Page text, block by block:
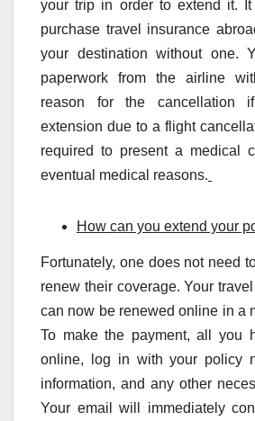
your trip in order to extend it.
purchase travel insurance
your destination without one.
paperwork from the airline
reason for the cancellation
extension due to a flight
required to present a medical
eventual medical reasons.
How can you extend your
Fortunately, one does not need
renew their coverage. Your
can now be renewed online in a
To make the payment, all you
online, log in with your policy
information, and any other
Your email will immediately